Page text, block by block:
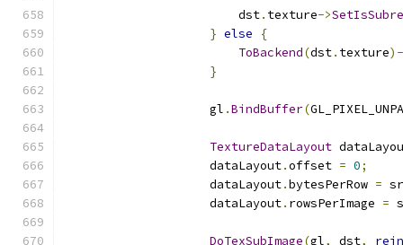
                        dst
. texture->
} else
{
ToBackend(dst. texture
}
                    gl
.BindBuffer(
TextureDataLayout
                    dataLayout
.offset = 0;
                    dataLayout
.bytesPerRow =
                    dataLayout
. rowsPerImage =
DoTexSubImage(gl, dst,